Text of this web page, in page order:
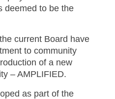
deemed to be the
current Board have
to community
of a new
– AMPLIFIED.
as part of the